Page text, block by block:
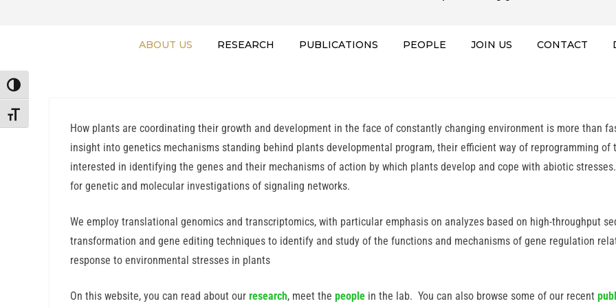
TOGGLE HIGH CONTRAST
TOGGLE FONT SIZE
ABOUT US RESEARCH PUBLICATIONS PEOPLE JOIN US CONTACT
How plants are coordinating their growth and development in the face of constantly changing environment is more than
insight into genetics mechanisms standing behind plants developmental program, their efficient way of reprogramming
interested in identifying the genes and their mechanisms of action by which plants develop and cope with abiotic
for genetic and molecular investigations of signaling networks.
We employ translational genomics and transcriptomics, with particular emphasis on analyzes based on high-throughput
transformation and gene editing techniques to identify and study of the functions and mechanisms of gene regulation
response to environmental stresses in plants
On this website, you can read about our research, meet the people in the lab. You can also browse some of our recent